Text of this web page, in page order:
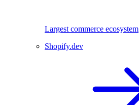
Largest commerce ecosystem
Shopify.dev